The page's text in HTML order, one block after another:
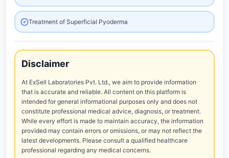
Treatment of Superficial Pyoderma
Disclaimer
At ExSell Laboratories Pvt. Ltd., we aim to provide information
that is accurate and reliable. All content on this platform is
intended for general informational purposes only and does not
constitute professional medical advice, diagnosis, or treatment.
While every effort is made to maintain accuracy, the information
provided may contain errors or omissions, or may not reflect the
latest developments. Please consult a qualified healthcare
professional regarding any medical concerns.